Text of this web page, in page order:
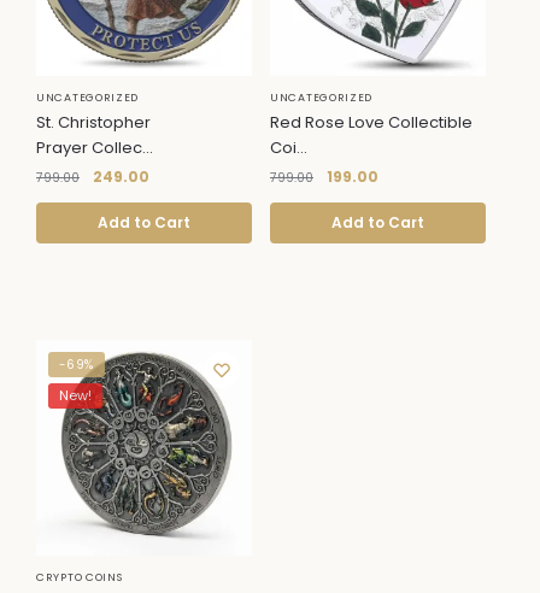
UNCATEGORIZED
St. Christopher
Prayer Collec...
799.00 249.00
Add to Cart
UNCATEGORIZED
Red Rose Love Collectible
Coi...
799.00 199.00
Add to Cart
-69%
New!
CRYPTO COINS